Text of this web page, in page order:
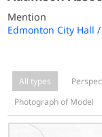
Mention
Edmonton City Hall
All types
Photograph of Model